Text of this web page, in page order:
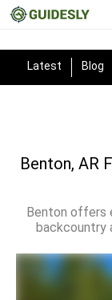
Latest Blog
Benton, AR
Benton offers
backcountry